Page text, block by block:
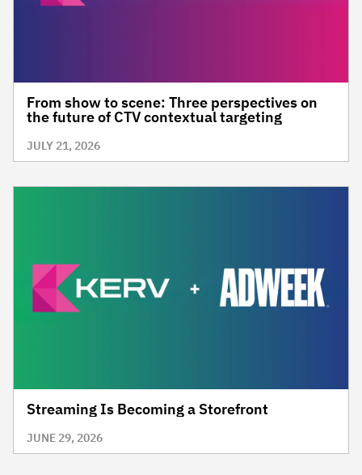
From show to scene: Three perspectives on
the future of CTV contextual targeting
JULY 21, 2026
Streaming Is Becoming a Storefront
JUNE 29, 2026